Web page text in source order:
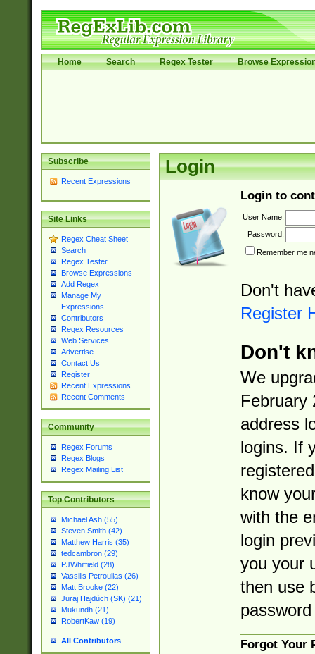
Home Search Regex Tester Browse
Subscribe
Recent Expressions
Site Links
Regex Cheat Sheet
Search
Regex Tester
Browse Expressions
Add Regex
Manage My
Expressions
Contributors
Regex Resources
Web Services
Advertise
Contact Us
Register
Recent Expressions
Recent Comments
Community
Regex Forums
Regex Blogs
Regex Mailing List
Top Contributors
Michael Ash (55)
Steven Smith (42)
Matthew Harris (35)
tedcambron (29)
PJWhitfield (28)
Vassilis Petroulias (26)
Matt Brooke (22)
Juraj Hajdúch (SK) (21)
Mukundh (21)
RobertKaw (19)
All Contributors
Login
Login to
User Name:
Password:
Remember me
Don't
Register
Don't
We
February
address
logins. If
know
with the
login
you your
then use
Forgot Your